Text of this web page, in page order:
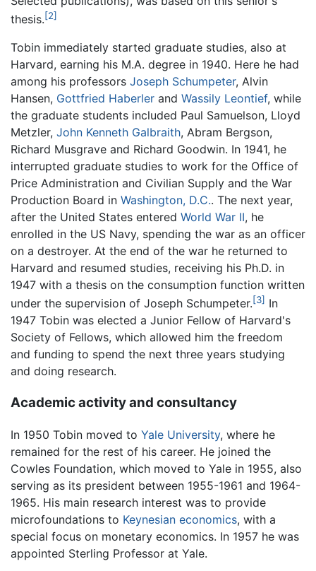
thesis.[2]
Tobin immediately started graduate studies, also at
Harvard, earning his M.A. degree in 1940. Here he had
among his professors Joseph Schumpeter, Alvin
Hansen, Gottfried Haberler and Wassily Leontief, while
the graduate students included Paul Samuelson, Lloyd
Metzler, John Kenneth Galbraith, Abram Bergson,
Richard Musgrave and Richard Goodwin. In 1941, he
interrupted graduate studies to work for the Office of
Price Administration and Civilian Supply and the War
Production Board in Washington, D.C.. The next year,
after the United States entered World War II, he
enrolled in the US Navy, spending the war as an officer
on a destroyer. At the end of the war he returned to
Harvard and resumed studies, receiving his Ph.D. in
1947 with a thesis on the consumption function written
under the supervision of Joseph Schumpeter.[3] In
1947 Tobin was elected a Junior Fellow of Harvard's
Society of Fellows, which allowed him the freedom
and funding to spend the next three years studying
and doing research.
Academic activity and consultancy
In 1950 Tobin moved to Yale University, where he
remained for the rest of his career. He joined the
Cowles Foundation, which moved to Yale in 1955, also
serving as its president between 1955-1961 and 1964-
1965. His main research interest was to provide
microfoundations to Keynesian economics, with a
special focus on monetary economics. In 1957 he was
appointed Sterling Professor at Yale.